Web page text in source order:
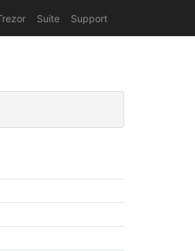
Suite Support